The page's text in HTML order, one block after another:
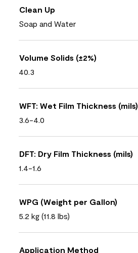
Clean Up
Soap and Water
Volume Solids (±2%)
40.3
WFT: Wet Film Thickness (mils)
3.6-4.0
DFT: Dry Film Thickness (mils)
1.4-1.6
WPG (Weight per Gallon)
5.2 kg (11.8 lbs)
Application Method